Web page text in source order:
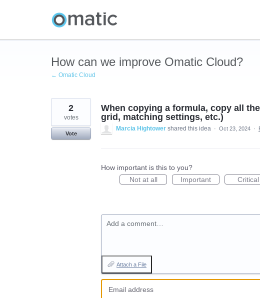
How can we improve Omatic Cloud?
← Omatic Cloud
When copying a formula, copy all
grid, matching settings, etc.)
2
votes
Vote
Marcia Hightower shared this idea · Oct 23, 2024 ·
How important is this to you?
Not at all
Important Critical
Add a comment…
Attach a File